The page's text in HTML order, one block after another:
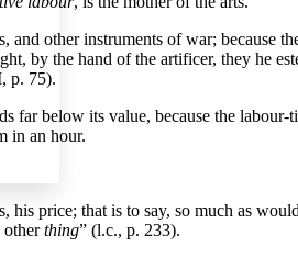
other instruments of war; because
by the hand of the artificer, they he
p. 75).
below its value, because the
in an hour.
his price; that is to say, so much as
otherthing” (l.c., p. 233).